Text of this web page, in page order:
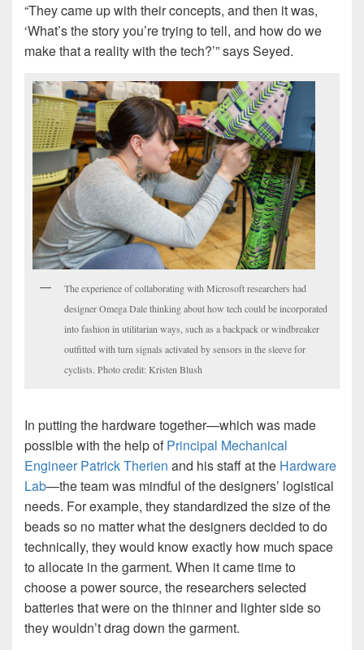
“They came up with their concepts, and then it was,
‘What’s the story you’re trying to tell, and how do we
make that a reality with the tech?’” says Seyed.
The experience of collaborating with Microsoft researchers had
designer Omega Dale thinking about how tech could be incorporated
into fashion in utilitarian ways, such as a backpack or windbreaker
outfitted with turn signals activated by sensors in the sleeve for
cyclists. Photo credit: Kristen Blush
In putting the hardware together—which was made
possible with the help ofPrincipal Mechanical
Engineer Patrick Therien and his staff at the Hardware
Lab—the team was mindful of the designers’ logistical
needs. For example, they standardized the size of the
beads so no matter what the designers decided to do
technically, they would know exactly how much space
to allocate in the garment. When it came time to
choose a power source, the researchers selected
batteries that were on the thinner and lighter side so
they wouldn’t drag down the garment.